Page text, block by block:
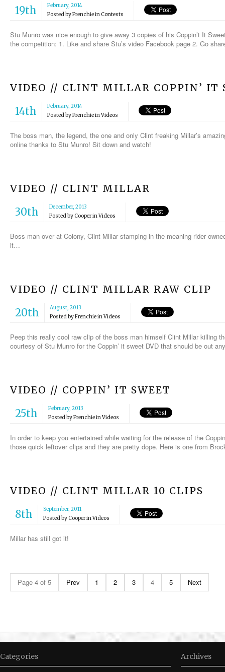
19th
February, 2014
Posted byFrenchieinContests
Stu Munro was nice enough to give away 3 copies of his Coppin’t It
the competition: 1. Like and share Stu’s video Facebook page 2. Go
VIDEO // CLINT MILLAR COPPIN’ IT
14th
February, 2014
Posted byFrenchieinVideos
The boss man, the legend, the one and only Clint freaking Millar’s
online thanks to Stu Munro! Sit down and watch!
VIDEO // CLINT MILLAR
30th
December, 2013
Posted byCooperinVideos
Boss man over at Colony, Clint Millar stamping in the meaning rider
it…
VIDEO // CLINT MILLAR RAW CLIP
20th
August, 2013
Posted byFrenchieinVideos
Peep this really cool raw clip of the boss man himself Clint Millar killing
courtesy of Stu Munro for the Coppin’ it sweet DVD that should be out
VIDEO // COPPIN’ IT SWEET
25th
February, 2013
Posted byFrenchieinVideos
In order to keep you entertained while waiting for the release of the
those quick leftover clips and they are pretty dope. Here is one from
VIDEO // CLINT MILLAR 10 CLIPS
8th
September, 2011
Posted byCooperinVideos
Millar has still got it!
Page 4 of 5 Prev 1 2 3 4 5 Next
Categories Archives